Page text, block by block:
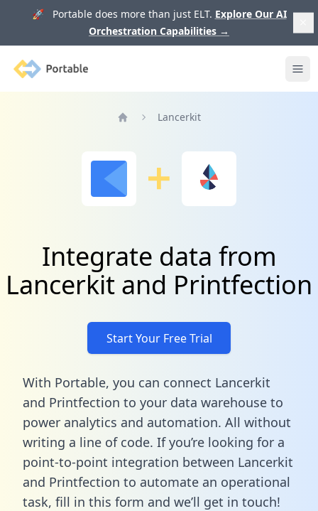
🚀 Portable does more than just ELT. Explore Our AI
Orchestration Capabilities →
Portable
Lancerkit
Integrate data from
Lancerkit and Printfection
Start Your Free Trial
With Portable, you can connect Lancerkit
and Printfection to your data warehouse to
power analytics and automation. All without
writing a line of code. If you’re looking for a
point-to-point integration between Lancerkit
and Printfection to automate an operational
task, fill in this form and we’ll get in touch!